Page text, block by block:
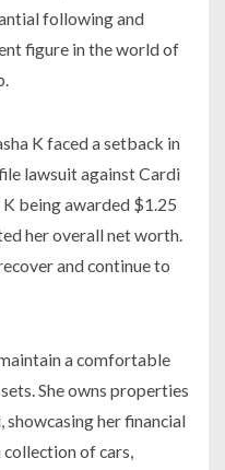
following and
figure in the world of
K faced a setback in
lawsuit against Cardi
K being awarded $1.25
her overall net worth.
and continue to
a comfortable
She owns properties
her financial
collection of cars,